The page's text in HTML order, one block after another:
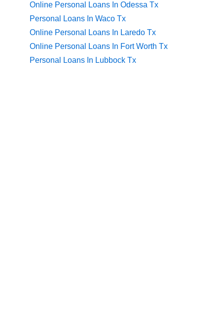
Online Personal Loans In Odessa Tx
Personal Loans In Waco Tx
Online Personal Loans In Laredo Tx
Online Personal Loans In Fort Worth Tx
Personal Loans In Lubbock Tx